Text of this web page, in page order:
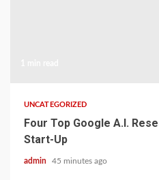
UNCATEGORIZED
Four Top Google A.I.
Start-Up
admin 45 minutes ago